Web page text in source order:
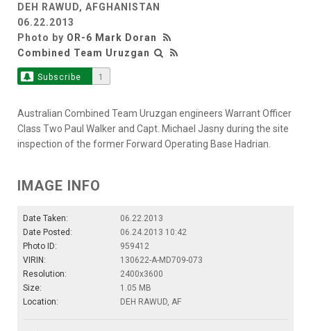
DEH RAWUD, AFGHANISTAN
06.22.2013
Photo by OR-6 Mark Doran
Combined Team Uruzgan
Subscribe 1
Australian Combined Team Uruzgan engineers Warrant Officer
Class Two Paul Walker and Capt. Michael Jasny during the site
inspection of the former Forward Operating Base Hadrian.
IMAGE INFO
Date Taken:
06.22.2013
Date Posted:
06.24.2013 10:42
Photo ID:
959412
VIRIN:
130622-A-MD709-073
Resolution:
2400x3600
Size:
1.05 MB
Location:
DEH RAWUD, AF